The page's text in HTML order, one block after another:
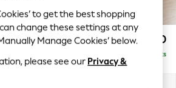
£1,850
Hand Delivered in 7 Weeks
to get the best shopping
change these settings at any
Manage Cookies’ below.
please see our Privacy &